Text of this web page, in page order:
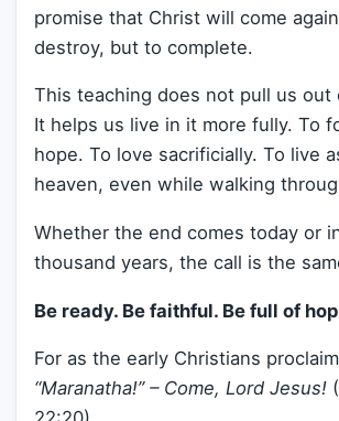
promise that Christ will come
destroy, but to complete.
This teaching does not pull us out
It helps us live in it more fully. To
hope. To love sacrificially. To live
heaven, even while walking
Whether the end comes today or
thousand years, the call is the
Be ready. Be faithful. Be full of
For as the early Christians
“Maranatha!” – Come, Lord Jesus!